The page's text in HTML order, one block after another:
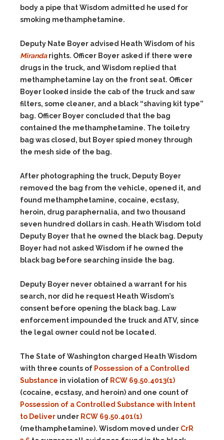
body a pipe that Wisdom admitted he used for
smoking methamphetamine.
Deputy Nate Boyer advised Heath Wisdom of his
Miranda rights. Officer Boyer asked if there were
drugs in the truck, and Wisdom replied that
methamphetamine lay on the front seat. Officer
Boyer looked inside the cab of the truck and saw
filters, some cleaner, and a black “shaving kit type”
bag. Officer Boyer concluded that the bag
contained the methamphetamine. The toiletry
bag was closed, but Boyer spied money through
the mesh side of the bag.
After photographing the truck, Deputy Boyer
removed the bag from the vehicle, opened it, and
found methamphetamine, cocaine, ecstasy,
heroin, drug paraphernalia, and two thousand
seven hundred dollars in cash. Heath Wisdom told
Deputy Boyer that he owned the black bag. Deputy
Boyer had not asked Wisdom if he owned the
black bag before searching inside the bag.
Deputy Boyer never obtained a warrant for his
search, nor did he request Heath Wisdom’s
consent before opening the black bag. Law
enforcement impounded the truck and ATV, since
the legal owner could not be located.
The State of Washington charged Heath Wisdom
with three counts of Possession of a Controlled
Substance in violation of RCW 69.50.4013(1)
(cocaine, ecstasy, and heroin) and one count of
Possession of a Controlled Substance with Intent
to Deliver under RCW 69.50.401(1)
(methamphetamine). Wisdom moved under CrR